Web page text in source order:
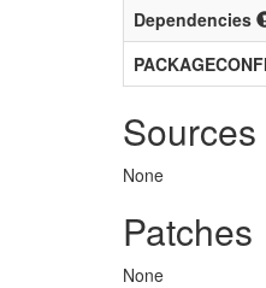
Dependencies
Sources
None
Patches
None